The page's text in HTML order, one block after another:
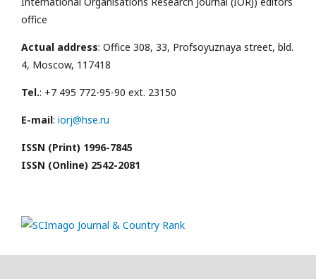
office
Actual address: Office 308, 33, Profsoyuznaya street, bld.
4, Moscow, 117418
Tel.: +7 495 772-95-90 ext. 23150
E-mail: iorj@hse.ru
ISSN (Print) 1996-7845
ISSN (Online) 2542-2081